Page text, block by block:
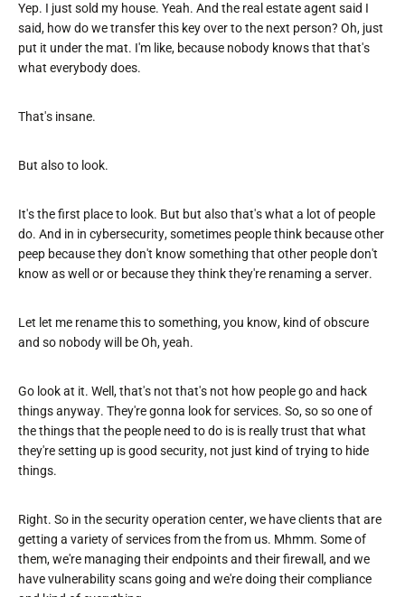
Yep. I just sold my house. Yeah. And the real estate agent said I
said, how do we transfer this key over to the next person? Oh, just
put it under the mat. I'm like, because nobody knows that that's
what everybody does.
That's insane.
But also to look.
It's the first place to look. But but also that's what a lot of people
do. And in in cybersecurity, sometimes people think because other
peep because they don't know something that other people don't
know as well or or because they think they're renaming a server.
Let let me rename this to something, you know, kind of obscure
and so nobody will be Oh, yeah.
Go look at it. Well, that's not that's not how people go and hack
things anyway. They're gonna look for services. So, so so one of
the things that the people need to do is is really trust that what
they're setting up is good security, not just kind of trying to hide
things.
Right. So in the security operation center, we have clients that are
getting a variety of services from the from us. Mhmm. Some of
them, we're managing their endpoints and their firewall, and we
have vulnerability scans going and we're doing their compliance